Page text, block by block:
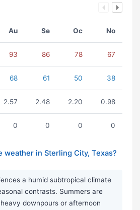
Au Se Oc No
93 86 78 67
68 61 50 38
2.57 2.48 2.20 0.98
0 0 0 0
weather in Sterling City, Texas?
a humid subtropical climate
contrasts. Summers are
downpours or afternoon